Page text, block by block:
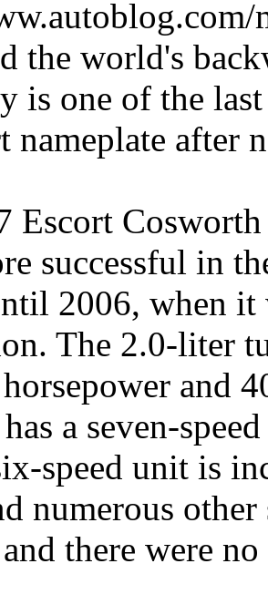
the world's
is one of the
nameplate after
Escort
successful in
2006, when it
The 2.0-liter
and
a seven-
speed unit is
numerous
there were